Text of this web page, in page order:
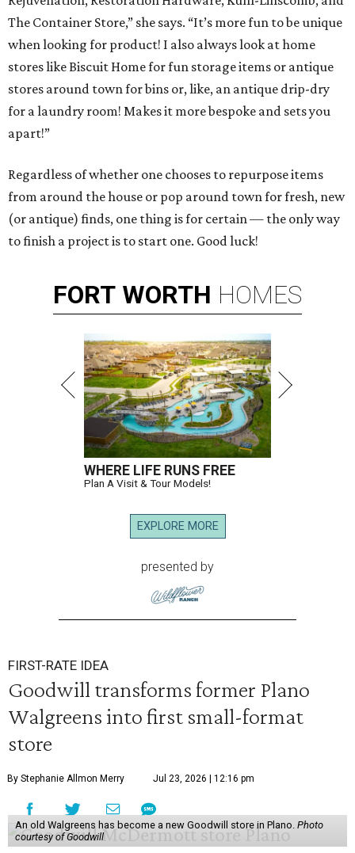
The Container Store,” she says. “It’s more fun to be unique
when looking for product! I also always look at home
stores like Biscuit Home for fun storage items or antique
stores around town for bins or, like, an antique drip-dry
for a laundry room! Makes it more bespoke and sets you
apart!”
Regardless of whether one chooses to repurpose items
from around the house or pop around town for fresh, new
(or antique) finds, one thing is for certain — the only way
to finish a project is to start one. Good luck!
FORT WORTH HOMES
WHERE LIFE RUNS FREE
Plan A Visit & Tour Models!
EXPLORE MORE
presented by
FIRST-RATE IDEA
Goodwill transforms former Plano
Walgreens into first small-format
store
By Stephanie Allmon Merry Jul 23, 2026 | 12:16 pm
An old Walgreens has become a new Goodwill store in Plano. Photo
courtesy of Goodwill